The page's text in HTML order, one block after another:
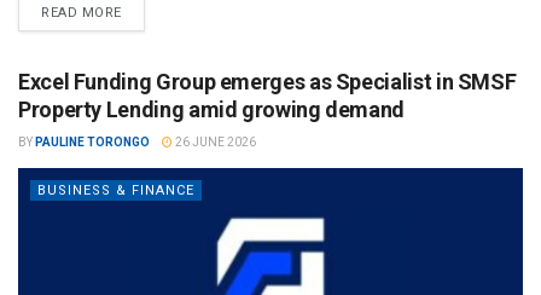
READ MORE
Excel Funding Group emerges as Specialist in SMSF
Property Lending amid growing demand
BY PAULINE TORONGO 26 JUNE 2026
BUSINESS & FINANCE